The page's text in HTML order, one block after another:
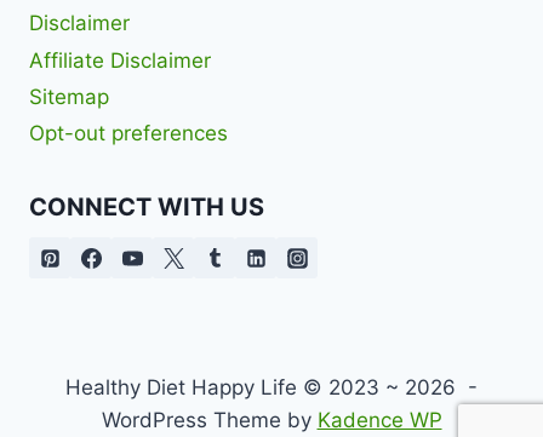
Disclaimer
Affiliate Disclaimer
Sitemap
Opt-out preferences
CONNECT WITH US
Healthy Diet Happy Life © 2023 ~ 2026 -
WordPress Theme by Kadence WP